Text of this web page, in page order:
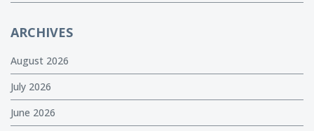
ARCHIVES
August 2026
July 2026
June 2026